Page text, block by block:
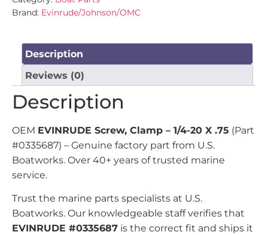
Brand: Evinrude/Johnson/OMC
Description
Reviews (0)
Description
OEM EVINRUDE Screw, Clamp – 1/4-20 X .75 (Part
#0335687) – Genuine factory part from U.S.
Boatworks. Over 40+ years of trusted marine
service.
Trust the marine parts specialists at U.S.
Boatworks. Our knowledgeable staff verifies that
EVINRUDE #0335687 is the correct fit and ships it